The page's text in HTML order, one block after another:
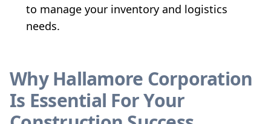
to manage your inventory and logistics
needs.
Why Hallamore Corporation
Is Essential For Your